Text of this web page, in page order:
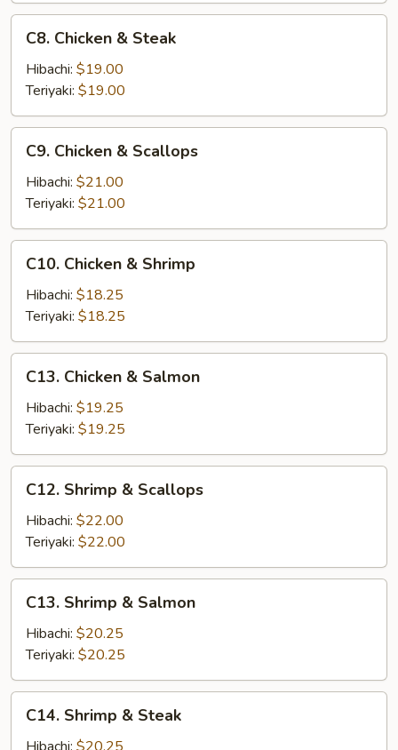
Chicken
Steak
C8. Chicken & Steak
Hibachi: $19.00
Teriyaki: $19.00
Chicken
Scallops
C9. Chicken & Scallops
Hibachi: $21.00
Teriyaki: $21.00
Chicken
Shrimp
C10. Chicken & Shrimp
Hibachi: $18.25
Teriyaki: $18.25
Chicken
Salmon
C13. Chicken & Salmon
Hibachi: $19.25
Teriyaki: $19.25
Shrimp
Scallops
C12. Shrimp & Scallops
Hibachi: $22.00
Teriyaki: $22.00
Shrimp
Salmon
C13. Shrimp & Salmon
Hibachi: $20.25
Teriyaki: $20.25
Shrimp
C14. Shrimp & Steak